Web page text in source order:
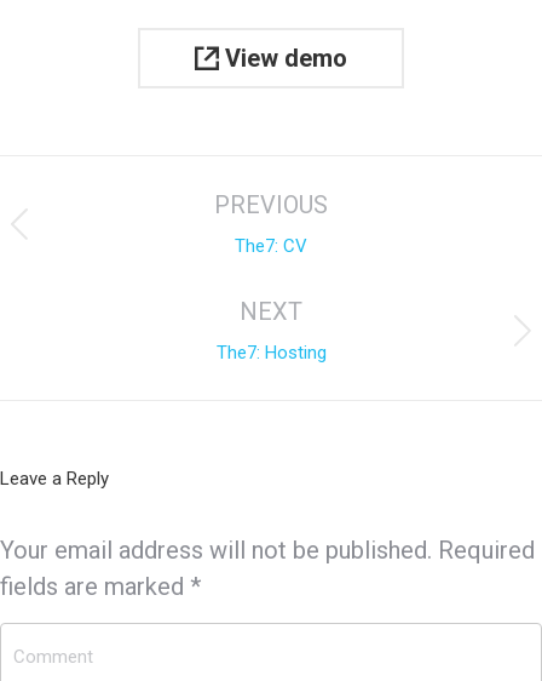
View demo
navigation
PREVIOUS
Previous
The7: CV
NEXT
Next
The7: Hosting
Leave a Reply
Your email address will not be published. Required
fields are marked *